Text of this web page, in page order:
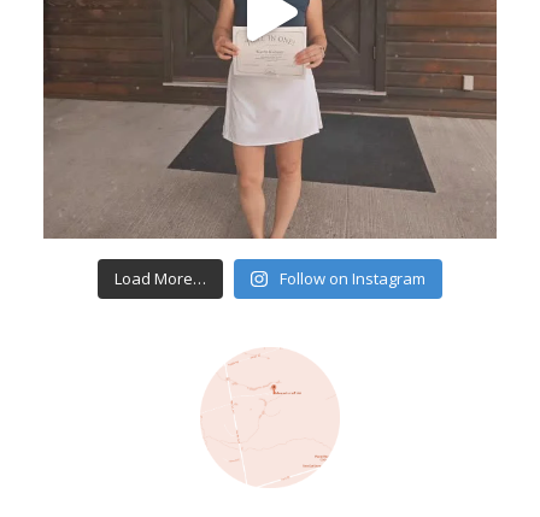
Load More… Follow on Instagram